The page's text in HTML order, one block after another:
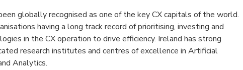
globally recognised as one of the key CX capitals of the world.
having a long track record of prioritising, investing and
in the CX operation to drive efficiency. Ireland has strong
research institutes and centres of excellence in Artificial
Analytics.